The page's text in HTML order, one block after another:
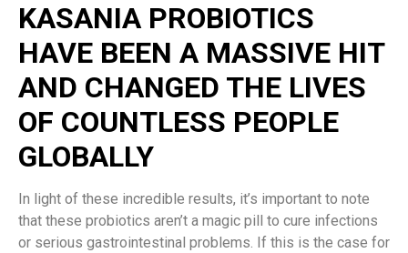
KASANIA PROBIOTICS
HAVE BEEN A MASSIVE HIT
AND CHANGED THE LIVES
OF COUNTLESS PEOPLE
GLOBALLY
In light of these incredible results, it’s important to note
that these probiotics aren’t a magic pill to cure infections
or serious gastrointestinal problems. If this is the case for